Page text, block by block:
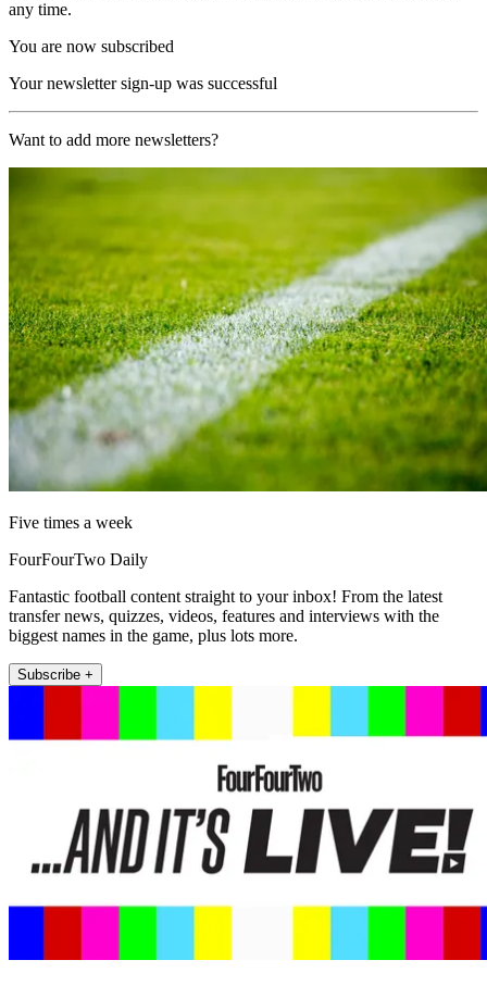
any time.
You are now subscribed
Your newsletter sign-up was successful
Want to add more newsletters?
Five times a week
FourFourTwo Daily
Fantastic football content straight to your inbox! From the latest
transfer news, quizzes, videos, features and interviews with the
biggest names in the game, plus lots more.
Subscribe +